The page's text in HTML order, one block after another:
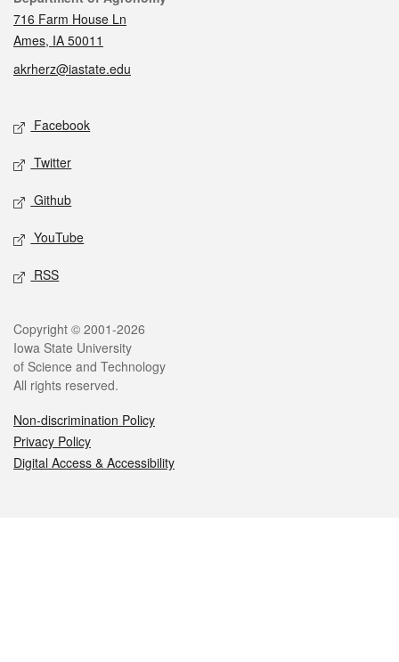
716 Farm House Ln
Ames, IA 50011
akrherz@iastate.edu
Social media
Facebook
Twitter
Github
YouTube
RSS
Legal
Copyright © 2001-2026
Iowa State University
of Science and Technology
All rights reserved.
Non-discrimination Policy
Privacy Policy
Digital Access & Accessibility